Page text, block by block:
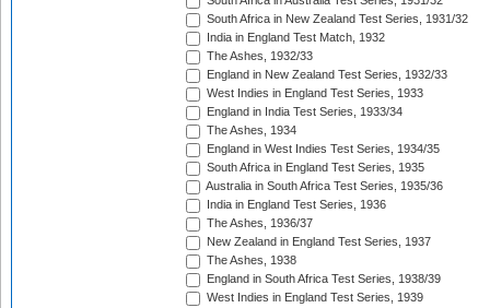
South Africa in New Zealand Test Series, 1931/32
India in England Test Match, 1932
The Ashes, 1932/33
England in New Zealand Test Series, 1932/33
West Indies in England Test Series, 1933
England in India Test Series, 1933/34
The Ashes, 1934
England in West Indies Test Series, 1934/35
South Africa in England Test Series, 1935
Australia in South Africa Test Series, 1935/36
India in England Test Series, 1936
The Ashes, 1936/37
New Zealand in England Test Series, 1937
The Ashes, 1938
England in South Africa Test Series, 1938/39
West Indies in England Test Series, 1939